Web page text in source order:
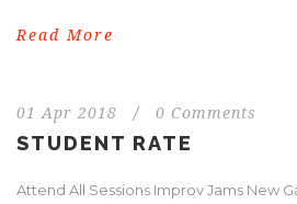
Read More
01 Apr 2018 / 0 Comments
STUDENT RATE
Attend All Sessions Improv Jams New